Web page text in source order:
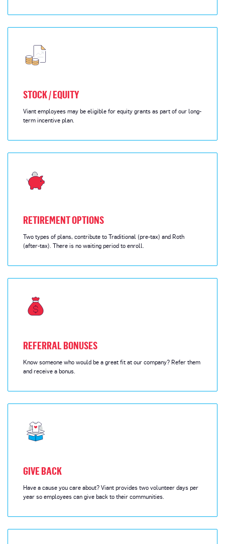
STOCK / EQUITY
Viant employees may be eligible for equity grants as part of our long-
term incentive plan.
RETIREMENT OPTIONS
Two types of plans, contribute to Traditional (pre-tax) and Roth
(after-tax). There is no waiting period to enroll.
REFERRAL BONUSES
Know someone who would be a great fit at our company? Refer them
and receive a bonus.
GIVE BACK
Have a cause you care about? Viant provides two volunteer days per
year so employees can give back to their communities.